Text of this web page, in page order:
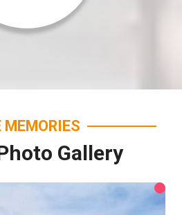
MEMORIES
Gallery